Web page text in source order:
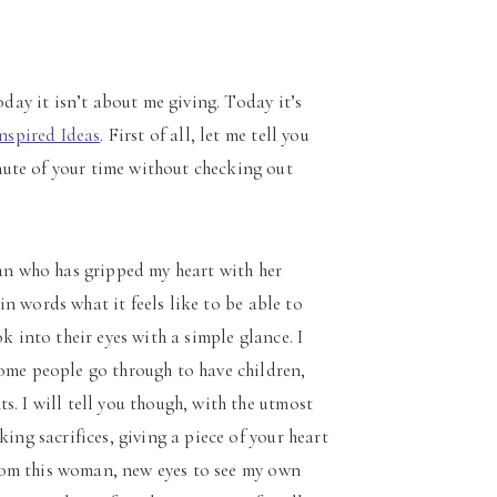
it isn’t about me giving. Today it’s
Ideas. First of all, let me tell you
of your time without checking out
who has gripped my heart with her
words what it feels like to be able to
into their eyes with a simple glance. I
people go through to have children,
I will tell you though, with the utmost
sacrifices, giving a piece of your heart
this woman, new eyes to see my own